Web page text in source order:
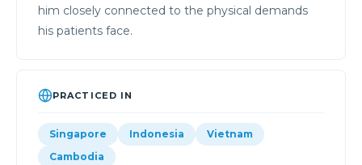
him closely connected to the physical demands
his patients face.
PRACTICED IN
Singapore Indonesia
Vietnam
Cambodia